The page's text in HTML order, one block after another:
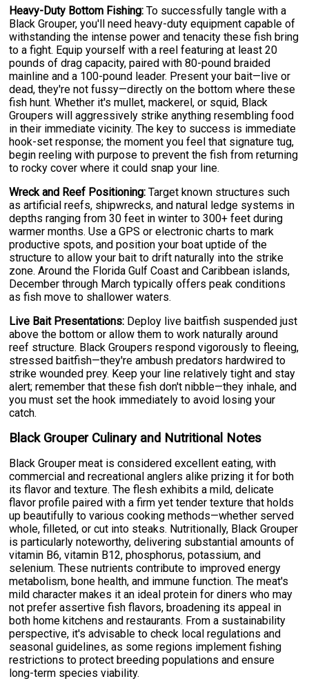
Heavy-Duty Bottom Fishing: To successfully tangle with a
Black Grouper, you'll need heavy-duty equipment capable of
withstanding the intense power and tenacity these fish bring
to a fight. Equip yourself with a reel featuring at least 20
pounds of drag capacity, paired with 80-pound braided
mainline and a 100-pound leader. Present your bait—live or
dead, they're not fussy—directly on the bottom where these
fish hunt. Whether it's mullet, mackerel, or squid, Black
Groupers will aggressively strike anything resembling food
in their immediate vicinity. The key to success is immediate
hook-set response; the moment you feel that signature tug,
begin reeling with purpose to prevent the fish from returning
to rocky cover where it could snap your line.
Wreck and Reef Positioning: Target known structures such
as artificial reefs, shipwrecks, and natural ledge systems in
depths ranging from 30 feet in winter to 300+ feet during
warmer months. Use a GPS or electronic charts to mark
productive spots, and position your boat uptide of the
structure to allow your bait to drift naturally into the strike
zone. Around the Florida Gulf Coast and Caribbean islands,
December through March typically offers peak conditions
as fish move to shallower waters.
Live Bait Presentations: Deploy live baitfish suspended just
above the bottom or allow them to work naturally around
reef structure. Black Groupers respond vigorously to fleeing,
stressed baitfish—they're ambush predators hardwired to
strike wounded prey. Keep your line relatively tight and stay
alert; remember that these fish don't nibble—they inhale, and
you must set the hook immediately to avoid losing your
catch.
Black Grouper Culinary and Nutritional Notes
Black Grouper meat is considered excellent eating, with
commercial and recreational anglers alike prizing it for both
its flavor and texture. The flesh exhibits a mild, delicate
flavor profile paired with a firm yet tender texture that holds
up beautifully to various cooking methods—whether served
whole, filleted, or cut into steaks. Nutritionally, Black Grouper
is particularly noteworthy, delivering substantial amounts of
vitamin B6, vitamin B12, phosphorus, potassium, and
selenium. These nutrients contribute to improved energy
metabolism, bone health, and immune function. The meat's
mild character makes it an ideal protein for diners who may
not prefer assertive fish flavors, broadening its appeal in
both home kitchens and restaurants. From a sustainability
perspective, it's advisable to check local regulations and
seasonal guidelines, as some regions implement fishing
restrictions to protect breeding populations and ensure
long-term species viability.